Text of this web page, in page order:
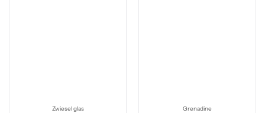
Zwiesel glas Grenadine